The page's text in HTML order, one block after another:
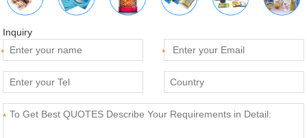
Inquiry
*
*
*